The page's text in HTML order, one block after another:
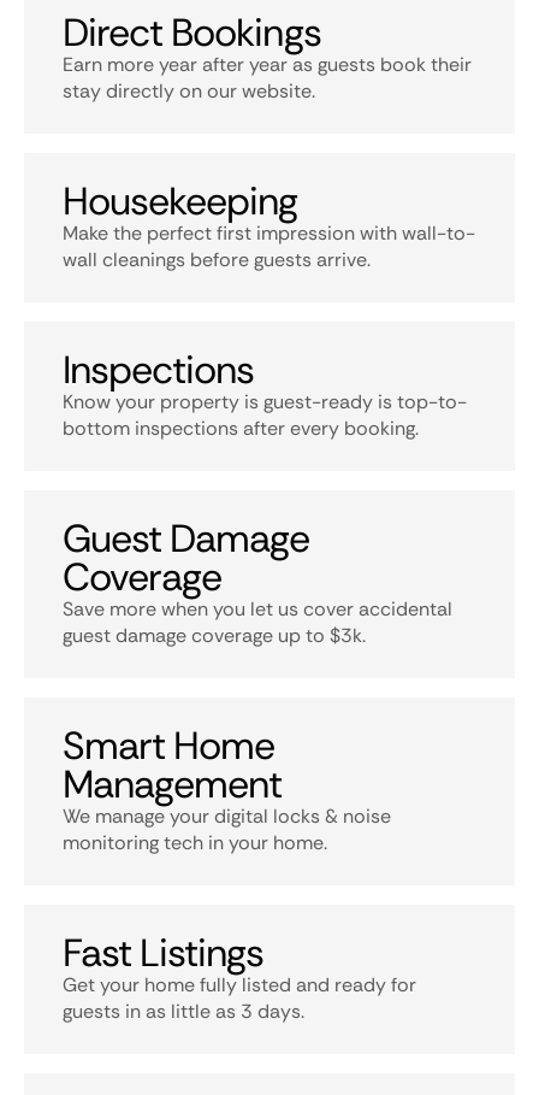
Direct Bookings
Earn more year after year as guests book their
stay directly on our website.
Housekeeping
Make the perfect first impression with wall-to-
wall cleanings before guests arrive.
Inspections
Know your property is guest-ready is top-to-
bottom inspections after every booking.
Guest Damage
Coverage
Save more when you let us cover accidental
guest damage coverage up to $3k.
Smart Home
Management
We manage your digital locks & noise
monitoring tech in your home.
Fast Listings
Get your home fully listed and ready for
guests in as little as 3 days.